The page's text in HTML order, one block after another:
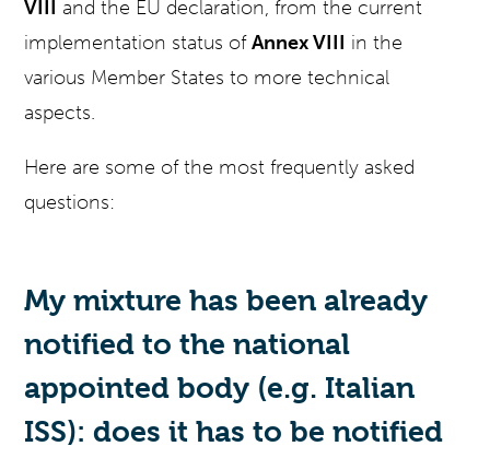
VIII and the EU declaration, from the current
implementation status ofAnnex VIII in the
various Member States to more technical
aspects.
Here are some of the most frequently asked
questions:
My mixture has been already
notified to the national
appointed body (e.g. Italian
ISS): does it has to be notified